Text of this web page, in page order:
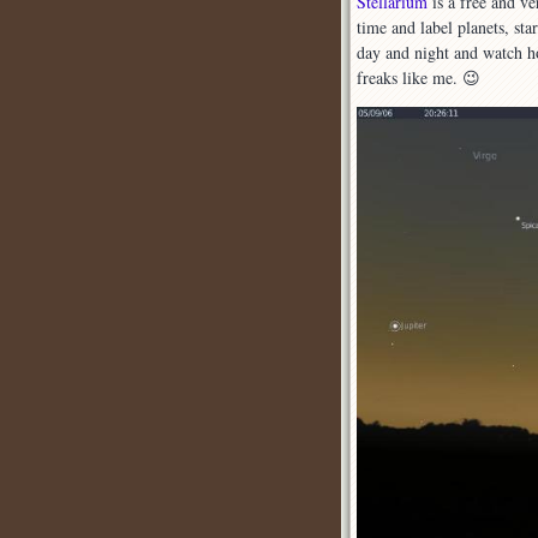
time and label planets,
day and night and watch
freaks like me. 😉